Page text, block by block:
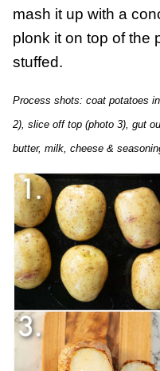
mash it up with a
plonk it on top of the
stuffed.
Process shots: coat potatoes
2), slice off top (photo 3), gut
butter, milk, cheese &